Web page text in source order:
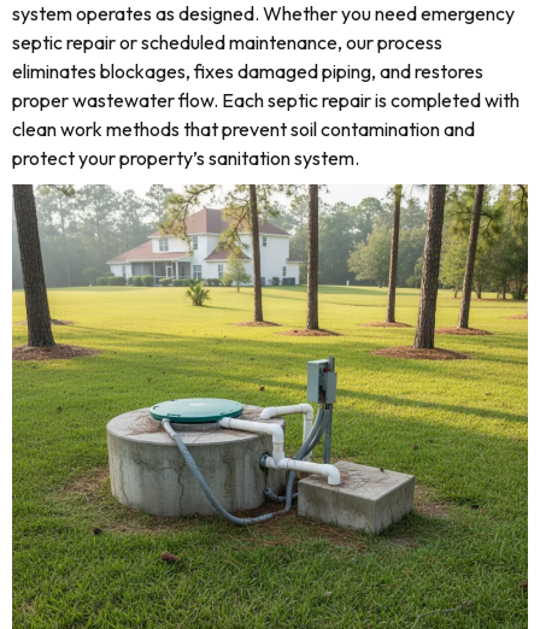
system operates as designed. Whether you need emergency
septic repair or scheduled maintenance, our process
eliminates blockages, fixes damaged piping, and restores
proper wastewater flow. Each septic repair is completed with
clean work methods that prevent soil contamination and
protect your property’s sanitation system.